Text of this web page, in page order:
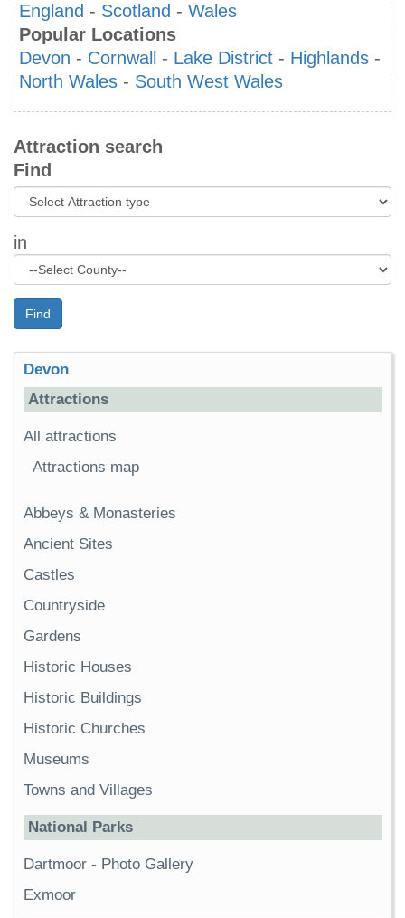
England - Scotland - Wales
Popular Locations
Devon - Cornwall - Lake District - Highlands -
North Wales - South West Wales
Attraction search
Find
in
Find
Devon
Attractions
All attractions
Attractions map
Abbeys & Monasteries
Ancient Sites
Castles
Countryside
Gardens
Historic Houses
Historic Buildings
Historic Churches
Museums
Towns and Villages
National Parks
Dartmoor - Photo Gallery
Exmoor